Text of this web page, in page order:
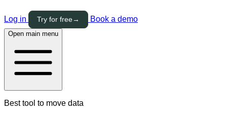
Log in Try for free→ Book a demo
Open main menu
Best tool to move data